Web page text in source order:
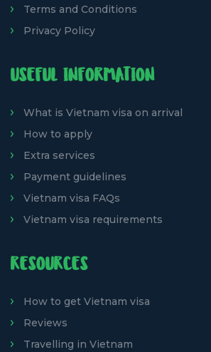
Terms and Conditions
Privacy Policy
USEFUL INFORMATION
What is Vietnam visa on arrival
How to apply
Extra services
Payment guidelines
Vietnam visa FAQs
Vietnam visa requirements
RESOURCES
How to get Vietnam visa
Reviews
Travelling in Vietnam